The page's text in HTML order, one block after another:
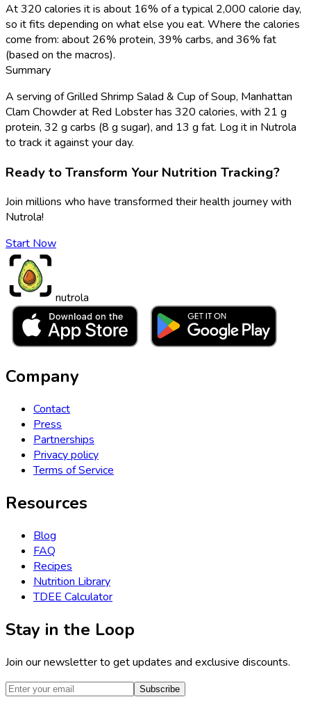
At 320 calories it is about 16% of a typical 2,000 calorie day,
so it fits depending on what else you eat. Where the calories
come from: about 26% protein, 39% carbs, and 36% fat
(based on the macros).
Summary
A serving of Grilled Shrimp Salad & Cup of Soup, Manhattan
Clam Chowder at Red Lobster has 320 calories, with 21 g
protein, 32 g carbs (8 g sugar), and 13 g fat. Log it in Nutrola
to track it against your day.
Ready to Transform Your Nutrition Tracking?
Join millions who have transformed their health journey with
Nutrola!
Start Now
nutrola
Company
Contact
Press
Partnerships
Privacy policy
Terms of Service
Resources
Blog
FAQ
Recipes
Nutrition Library
TDEE Calculator
Stay in the Loop
Join our newsletter to get updates and exclusive discounts.
Subscribe